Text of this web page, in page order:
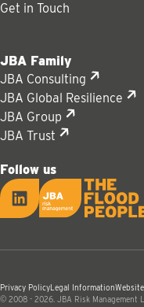
Get in Touch
JBA Family
JBA Consulting
JBA Global Resilience
JBA Group
JBA Trust
Follow us
LinkedIn JBA
Privacy PolicyLegal Information
© 2008 - 2026. JBA Risk Management